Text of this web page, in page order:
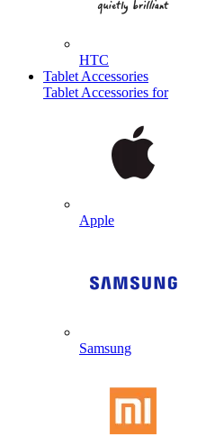
HTC
Tablet Accessories
Tablet Accessories for
Apple
Samsung